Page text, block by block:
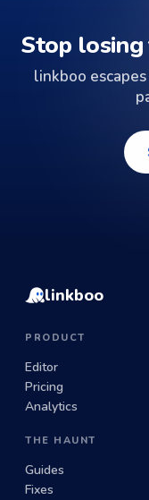
Stop
linkboo
linkboo
PRODUCT
Editor
Pricing
Analytics
THE HAUNT
Guides
Fixes